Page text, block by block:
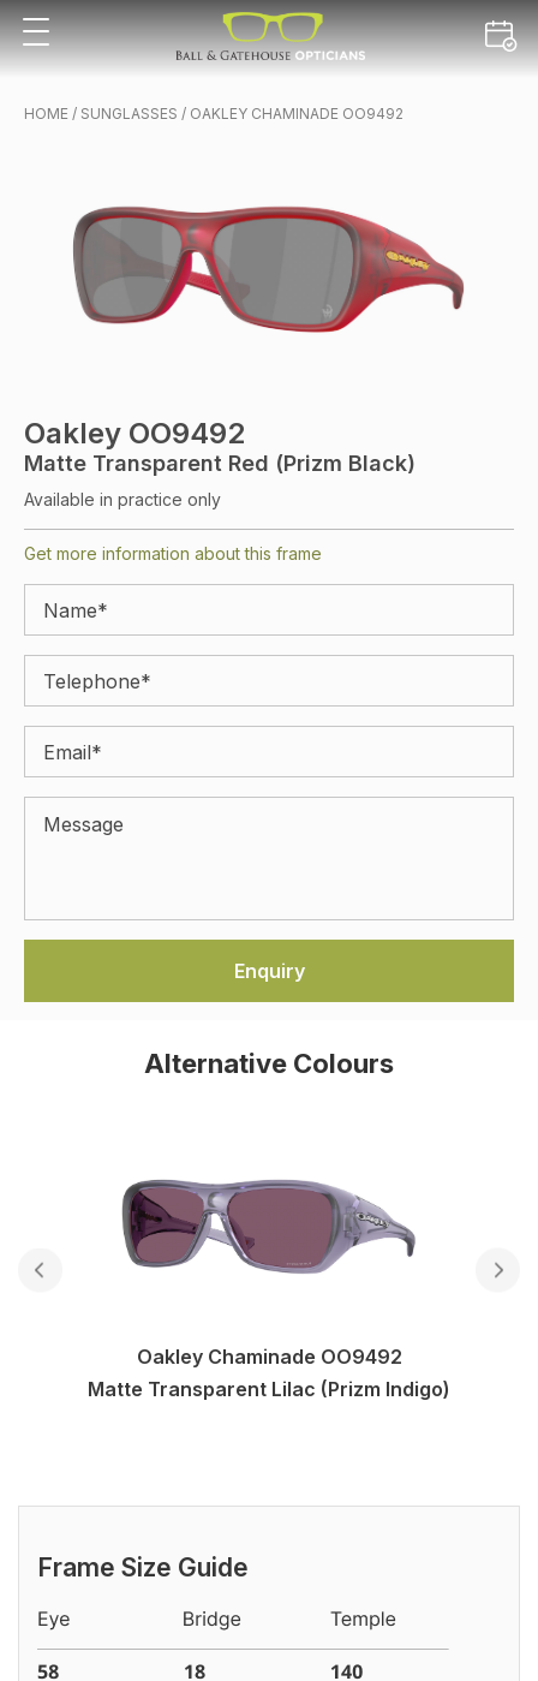
HOME / SUNGLASSES / OAKLEY CHAMINADE OO9492
Oakley OO9492
Matte Transparent Red (Prizm Black)
Available in practice only
Get more information about this frame
Alternative Colours
Oakley Chaminade OO9492
Matte Transparent Lilac (Prizm Indigo)
Frame Size Guide